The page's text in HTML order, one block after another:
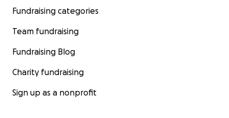
Fundraising categories
Team fundraising
Fundraising Blog
Charity fundraising
Sign up as a nonprofit